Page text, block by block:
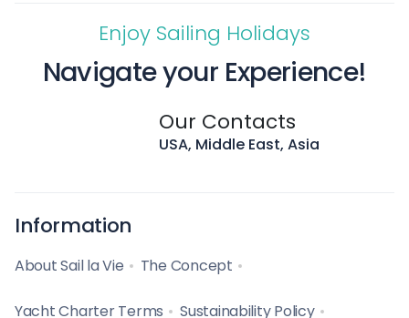
Enjoy Sailing Holidays
Navigate your Experience!
Our Contacts
USA, Middle East, Asia
Information
About Sail la Vie The Concept
Yacht Charter Terms Sustainability Policy